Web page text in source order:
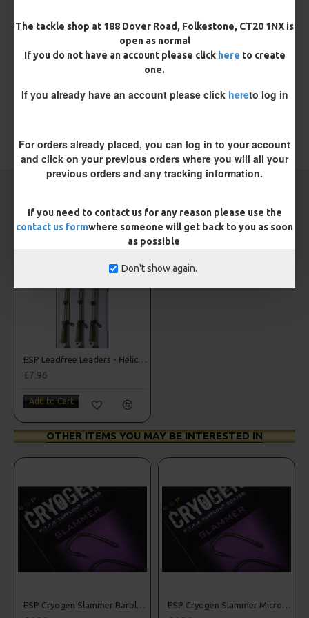
The tackle shop at 188 Dover Road, Folkestone, CT20 1NX is
open as normal
If you do not have an account please click here to create
one.
If you already have an account please click hereto log in
For orders already placed, you can log in to your account
and click on your previous orders where you will all your
previous orders and any tracking information.
If you need to contact us for any reason please use the
contact us formwhere someone will get back to you as soon
as possible
Don't show again.
There are no reviews for this product.
WRITE A REVIEW
TAGS: Leader Carp ESP
ESP Leadfree Leaders - Helicopter Version
£7.96
Add to Cart
OTHER ITEMS YOU MAY BE INTERESTED IN
ESP Cryogen Slammer Barbless Hooks ESP Cryogen Slammer Micro Barbed Hooks